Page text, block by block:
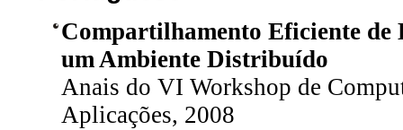
Compartilhamento Eficiente de
um Ambiente Distribuído
Anais do VI Workshop de
Aplicações, 2008